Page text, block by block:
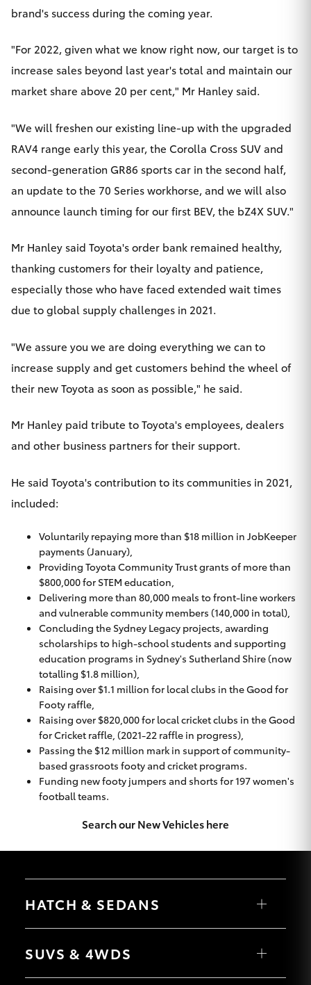
brand's success during the coming year.
"For 2022, given what we know right now, our target is to
increase sales beyond last year's total and maintain our
market share above 20 per cent," Mr Hanley said.
"We will freshen our existing line-up with the upgraded
RAV4 range early this year, the Corolla Cross SUV and
second-generation GR86 sports car in the second half,
an update to the 70 Series workhorse, and we will also
announce launch timing for our first BEV, the bZ4X SUV."
Mr Hanley said Toyota's order bank remained healthy,
thanking customers for their loyalty and patience,
especially those who have faced extended wait times
due to global supply challenges in 2021.
"We assure you we are doing everything we can to
increase supply and get customers behind the wheel of
their new Toyota as soon as possible," he said.
Mr Hanley paid tribute to Toyota's employees, dealers
and other business partners for their support.
He said Toyota's contribution to its communities in 2021,
included:
Voluntarily repaying more than $18 million in JobKeeper
payments (January),
Providing Toyota Community Trust grants of more than
$800,000 for STEM education,
Delivering more than 80,000 meals to front-line workers
and vulnerable community members (140,000 in total),
Concluding the Sydney Legacy projects, awarding
scholarships to high-school students and supporting
education programs in Sydney's Sutherland Shire (now
totalling $1.8 million),
Raising over $1.1 million for local clubs in the Good for
Footy raffle,
Raising over $820,000 for local cricket clubs in the Good
for Cricket raffle, (2021-22 raffle in progress),
Passing the $12 million mark in support of community-
based grassroots footy and cricket programs.
Funding new footy jumpers and shorts for 197 women's
football teams.
Search our New Vehicles here
HATCH & SEDANS
Camry
SUVS & 4WDS